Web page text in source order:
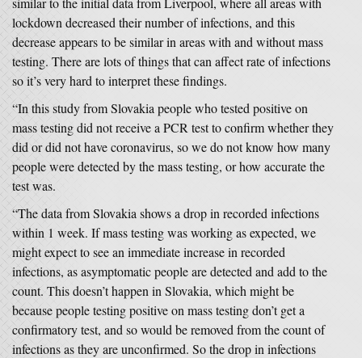
lockdown decreased their number of infections, and this
decrease appears to be similar in areas with and without mass
testing. There are lots of things that can affect rate of infections
so it’s very hard to interpret these findings.
“In this study from Slovakia people who tested positive on
mass testing did not receive a PCR test to confirm whether they
did or did not have coronavirus, so we do not know how many
people were detected by the mass testing, or how accurate the
test was.
“The data from Slovakia shows a drop in recorded infections
within 1 week. If mass testing was working as expected, we
might expect to see an immediate increase in recorded
infections, as asymptomatic people are detected and add to the
count. This doesn’t happen in Slovakia, which might be
because people testing positive on mass testing don’t get a
confirmatory test, and so would be removed from the count of
infections as they are unconfirmed. So the drop in infections